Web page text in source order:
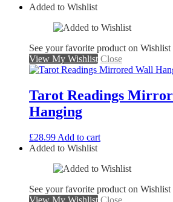
Added to Wishlist
See your favorite product on Wishlist
View My Wishlist Close
Tarot Readings
Hanging
£28.99 Add to cart
Added to Wishlist
See your favorite product on Wishlist
View My Wishlist Close